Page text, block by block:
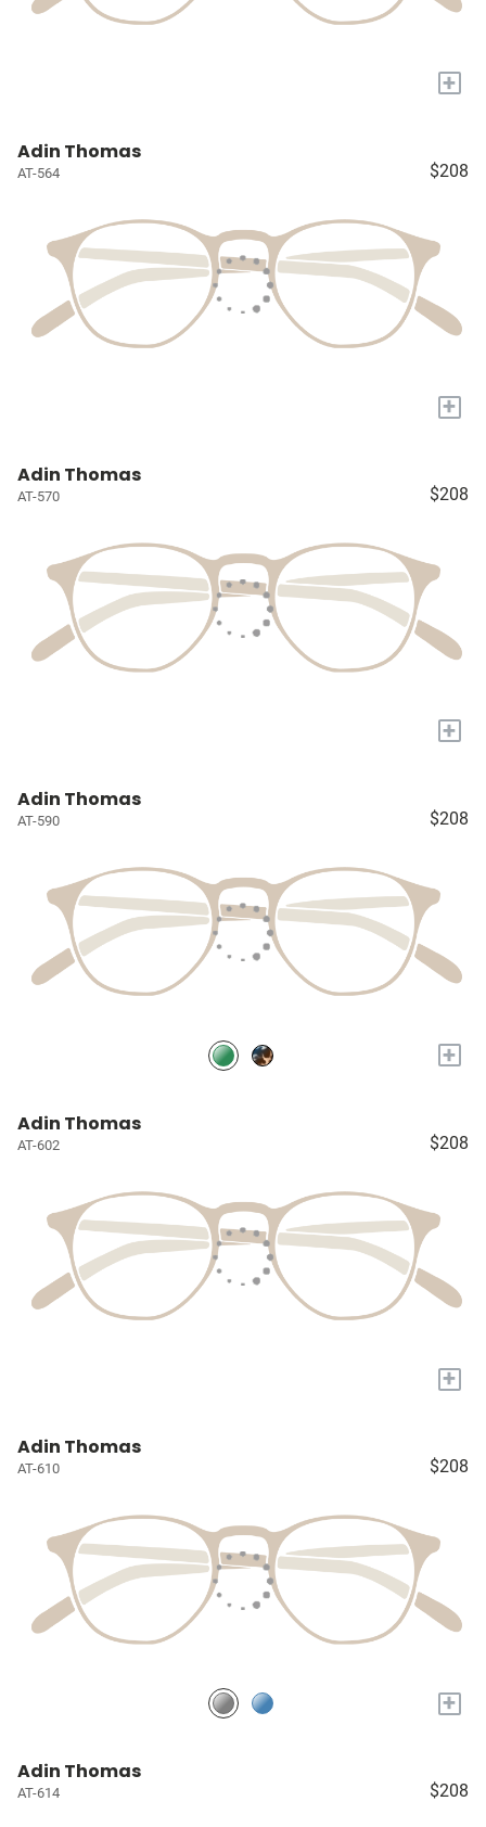
+
Adin Thomas
AT-564 $208
+
Adin Thomas
AT-570 $208
+
Adin Thomas
AT-590 $208
+
Adin Thomas
AT-602 $208
+
Adin Thomas
AT-610 $208
+
Adin Thomas
AT-614 $208